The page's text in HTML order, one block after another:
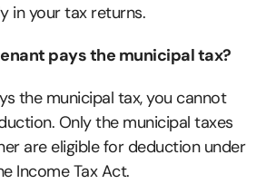
in your tax returns.
pays the municipal tax?
the municipal tax, you cannot
Only the municipal taxes
are eligible for deduction under
Income Tax Act.